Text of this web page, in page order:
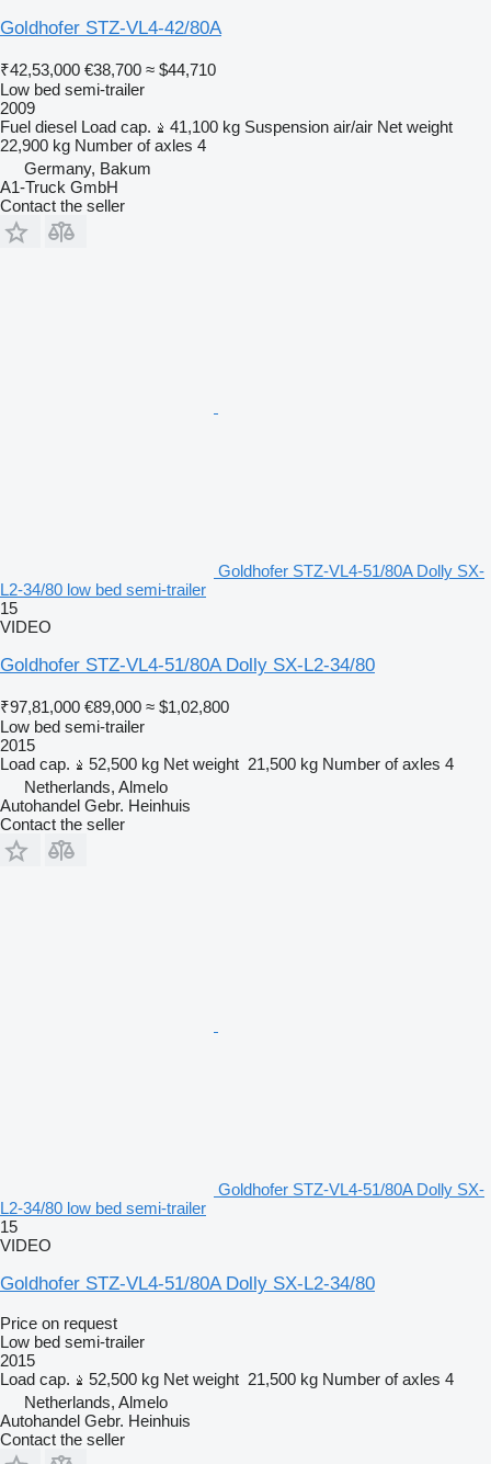
Goldhofer STZ-VL4-42/80A
₹42,53,000 €38,700 ≈ $44,710
Low bed semi-trailer
2009
Fuel diesel Load cap. 41,100 kg Suspension air/air Net weight
22,900 kg Number of axles 4
Germany, Bakum
A1-Truck GmbH
Contact the seller
Goldhofer STZ-VL4-51/80A Dolly SX-
L2-34/80 low bed semi-trailer
15
VIDEO
Goldhofer STZ-VL4-51/80A Dolly SX-L2-34/80
₹97,81,000 €89,000 ≈ $1,02,800
Low bed semi-trailer
2015
Load cap.
52,500 kg Net weight 21,500 kg Number of axles 4
Netherlands, Almelo
Autohandel Gebr. Heinhuis
Contact the seller
Goldhofer STZ-VL4-51/80A Dolly SX-
L2-34/80 low bed semi-trailer
15
VIDEO
Goldhofer STZ-VL4-51/80A Dolly SX-L2-34/80
Price on request
Low bed semi-trailer
2015
Load cap.
52,500 kg Net weight 21,500 kg Number of axles 4
Netherlands, Almelo
Autohandel Gebr. Heinhuis
Contact the seller